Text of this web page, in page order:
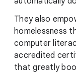
They also
homelessness
computer
accredited
that greatly